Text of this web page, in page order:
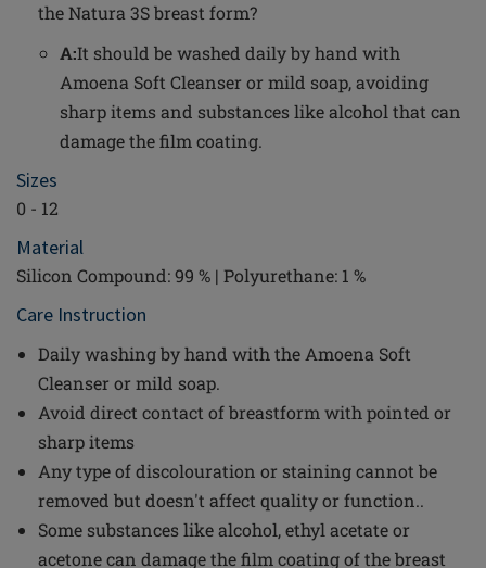
the Natura 3S breast form?
A:It should be washed daily by hand with
Amoena Soft Cleanser or mild soap, avoiding
sharp items and substances like alcohol that can
damage the film coating.
Sizes
0 - 12
Material
Silicon Compound: 99 % | Polyurethane: 1 %
Care Instruction
Daily washing by hand with the Amoena Soft
Cleanser or mild soap.
Avoid direct contact of breastform with pointed or
sharp items
Any type of discolouration or staining cannot be
removed but doesn't affect quality or function..
Some substances like alcohol, ethyl acetate or
acetone can damage the film coating of the breast